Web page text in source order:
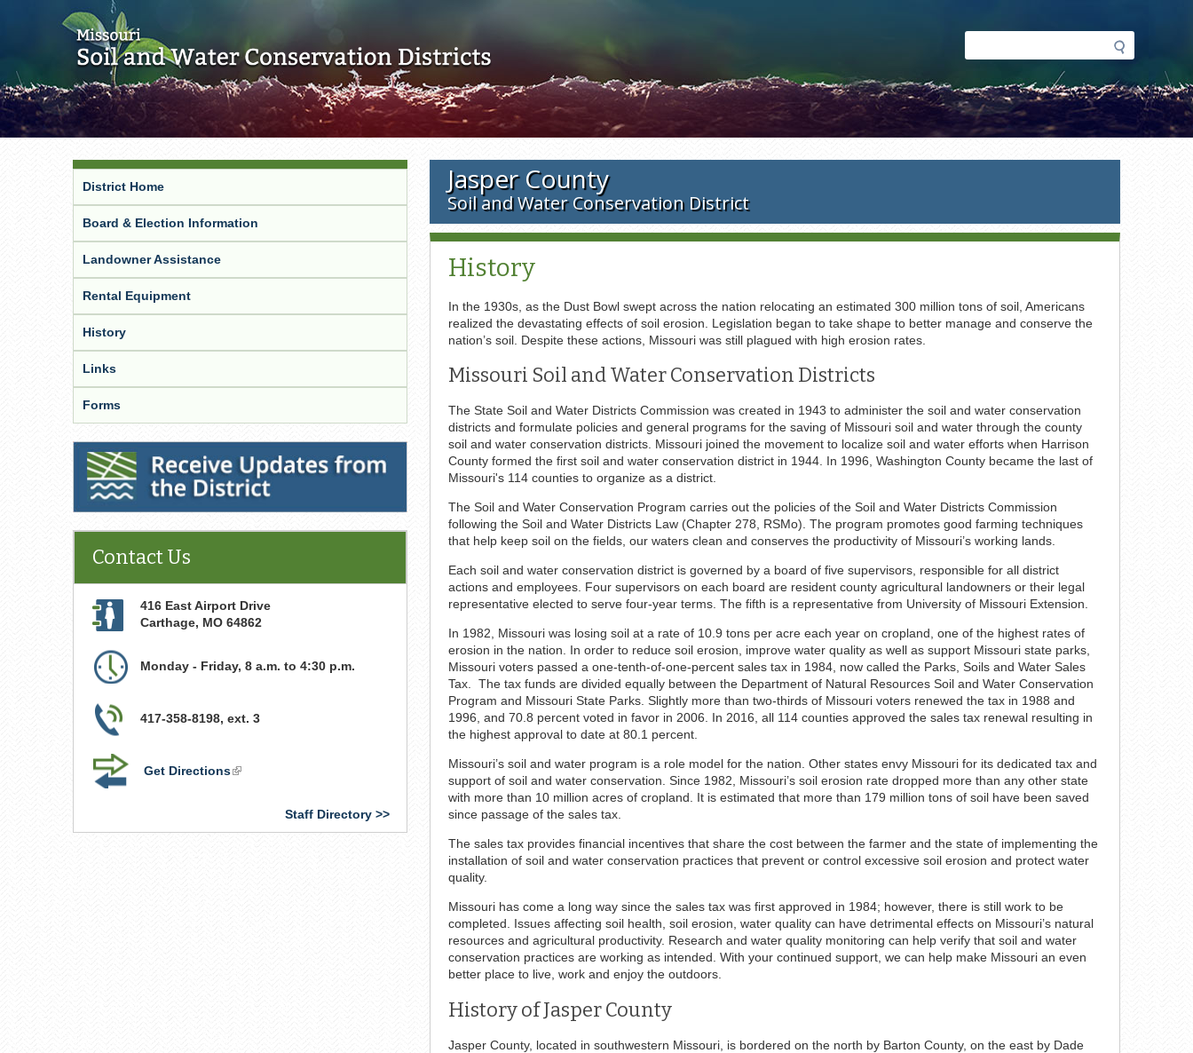
Search
form
Jasper County
Soil and Water Conservation District
History
In the 1930s, as the Dust Bowl swept across the nation relocating an estimated 300 million tons of soil, Americans
realized the devastating effects of soil erosion. Legislation began to take shape to better manage and conserve the
nation’s soil. Despite these actions, Missouri was still plagued with high erosion rates.
Missouri Soil and Water Conservation Districts
The State Soil and Water Districts Commission was created in 1943 to administer the soil and water conservation
districts and formulate policies and general programs for the saving of Missouri soil and water through the county
soil and water conservation districts. Missouri joined the movement to localize soil and water efforts when Harrison
County formed the first soil and water conservation district in 1944. In 1996, Washington County became the last of
Missouri's 114 counties to organize as a district.
The Soil and Water Conservation Program carries out the policies of the Soil and Water Districts Commission
following the Soil and Water Districts Law (Chapter 278, RSMo). The program promotes good farming techniques
that help keep soil on the fields, our waters clean and conserves the productivity of Missouri’s working lands.
Each soil and water conservation district is governed by a board of five supervisors, responsible for all district
actions and employees. Four supervisors on each board are resident county agricultural landowners or their legal
representative elected to serve four-year terms. The fifth is a representative from University of Missouri Extension.
In 1982, Missouri was losing soil at a rate of 10.9 tons per acre each year on cropland, one of the highest rates of
erosion in the nation. In order to reduce soil erosion, improve water quality as well as support Missouri state parks,
Missouri voters passed a one-tenth-of-one-percent sales tax in 1984, now called the Parks, Soils and Water Sales
Tax. The tax funds are divided equally between the Department of Natural Resources Soil and Water Conservation
Program and Missouri State Parks. Slightly more than two-thirds of Missouri voters renewed the tax in 1988 and
1996, and 70.8 percent voted in favor in 2006. In 2016, all 114 counties approved the sales tax renewal resulting in
the highest approval to date at 80.1 percent.
Missouri’s soil and water program is a role model for the nation. Other states envy Missouri for its dedicated tax and
support of soil and water conservation. Since 1982, Missouri’s soil erosion rate dropped more than any other state
with more than 10 million acres of cropland. It is estimated that more than 179 million tons of soil have been saved
since passage of the sales tax.
The sales tax provides financial incentives that share the cost between the farmer and the state of implementing the
installation of soil and water conservation practices that prevent or control excessive soil erosion and protect water
quality.
Missouri has come a long way since the sales tax was first approved in 1984; however, there is still work to be
completed. Issues affecting soil health, soil erosion, water quality can have detrimental effects on Missouri’s natural
resources and agricultural productivity. Research and water quality monitoring can help verify that soil and water
conservation practices are working as intended. With your continued support, we can help make Missouri an even
better place to live, work and enjoy the outdoors.
History of Jasper County
Jasper County, located in southwestern Missouri, is bordered on the north by Barton County, on the east by Dade
District Home
Board & Election Information
Landowner Assistance
Rental Equipment
History
Links
Forms
Receive Updates from the District
Contact Us
416 East Airport Drive
Carthage, MO 64862
Monday - Friday, 8 a.m. to 4:30 p.m.
417-358-8198, ext. 3
Get Directions(link
Staff Directory